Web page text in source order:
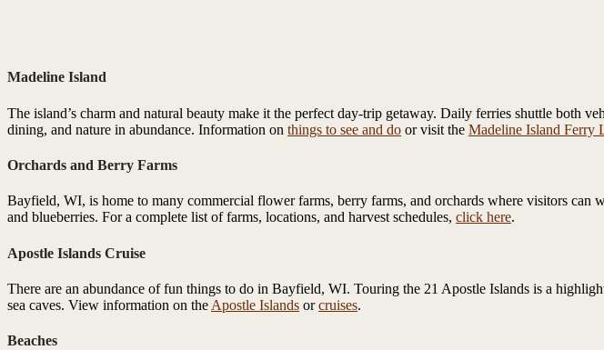
Madeline Island
The island’s charm and natural beauty make it the perfect day-trip getaway. Daily ferries shuttle both
dining, and nature in abundance. Information on things to see and do or visit the Madeline Island Ferry
Orchards and Berry Farms
Bayfield, WI, is home to many commercial flower farms, berry farms, and orchards where visitors can
and blueberries. For a complete list of farms, locations, and harvest schedules, click here.
Apostle Islands Cruise
There are an abundance of fun things to do in Bayfield, WI. Touring the 21 Apostle Islands is a
sea caves. View information on the Apostle Islands orcruises.
Beaches